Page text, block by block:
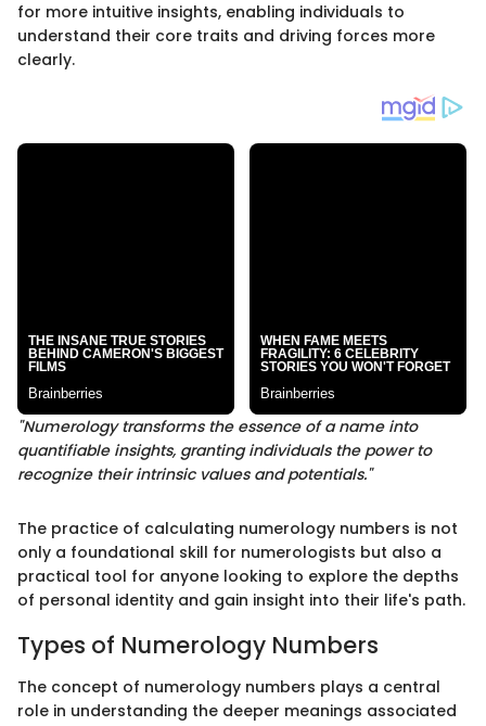
for more intuitive insights, enabling individuals to
understand their core traits and driving forces more
clearly.
"Numerology transforms the essence of a name into
quantifiable insights, granting individuals the power to
recognize their intrinsic values and potentials."
The practice of calculating numerology numbers is not
only a foundational skill for numerologists but also a
practical tool for anyone looking to explore the depths
of personal identity and gain insight into their life's path.
Types of Numerology Numbers
The concept of numerology numbers plays a central
role in understanding the deeper meanings associated